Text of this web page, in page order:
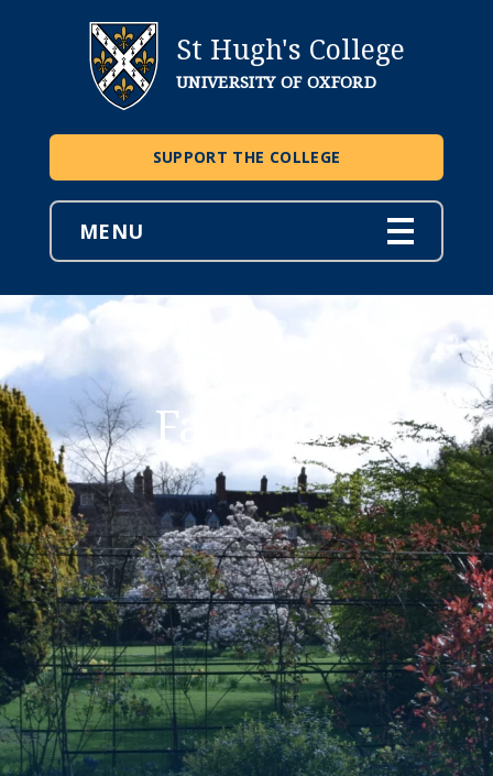
St Hugh's College
UNIVERSITY OF OXFORD
SUPPORT THE COLLEGE
MENU
Facilities